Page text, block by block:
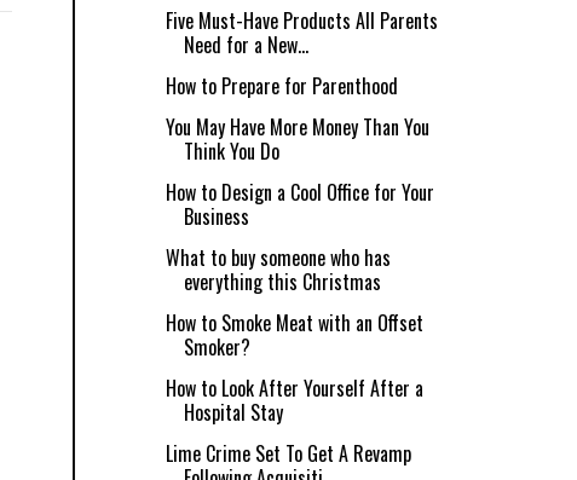
Five Must-Have Products All Parents
Need for a New...
How to Prepare for Parenthood
You May Have More Money Than You
Think You Do
How to Design a Cool Office for Your
Business
What to buy someone who has
everything this Christmas
How to Smoke Meat with an Offset
Smoker?
How to Look After Yourself After a
Hospital Stay
Lime Crime Set To Get A Revamp